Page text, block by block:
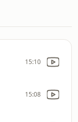
15:10
15:08